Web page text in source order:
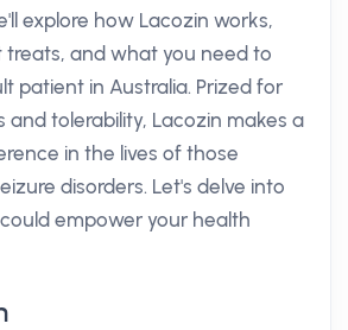
explore how Lacozin works,
treats, and what you need to
patient in Australia. Prized for
and tolerability, Lacozin makes a
in the lives of those
disorders. Let's delve into
empower your health